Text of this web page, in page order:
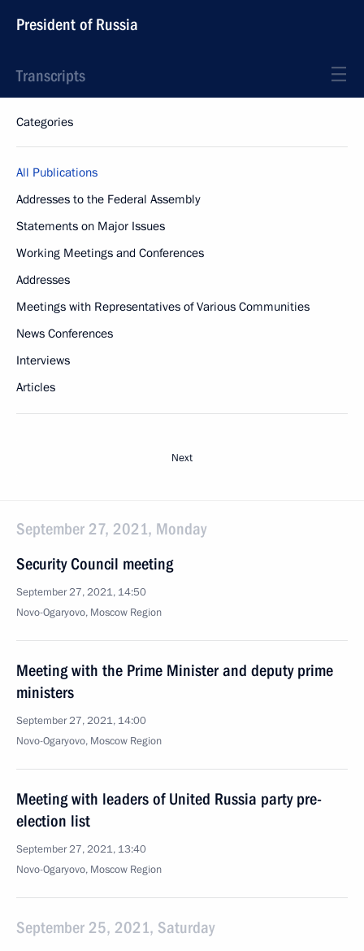
President of Russia
Transcripts
Categories
All Publications
Addresses to the Federal Assembly
Statements on Major Issues
Working Meetings and Conferences
Addresses
Meetings with Representatives of Various Communities
News Conferences
Interviews
Articles
Next
September 27, 2021, Monday
Security Council meeting
September 27, 2021, 14:50
Novo-Ogaryovo, Moscow Region
Meeting with the Prime Minister and deputy prime
ministers
September 27, 2021, 14:00
Novo-Ogaryovo, Moscow Region
Meeting with leaders of United Russia party pre-
election list
September 27, 2021, 13:40
Novo-Ogaryovo, Moscow Region
September 25, 2021, Saturday